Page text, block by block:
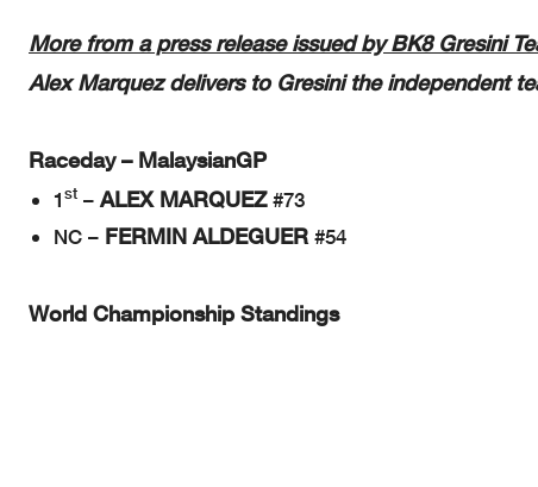
More from a press release issued by BK8 Gresini
Alex Marquez delivers to Gresini the independent
Raceday – MalaysianGP
1 st – ALEX MARQUEZ#73
NC – FERMIN ALDEGUER #54
World Championship Standings